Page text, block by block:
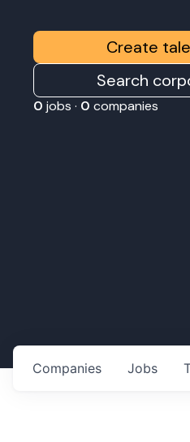
Create
Search
0 jobs · 0 companies
Jobs
Companies